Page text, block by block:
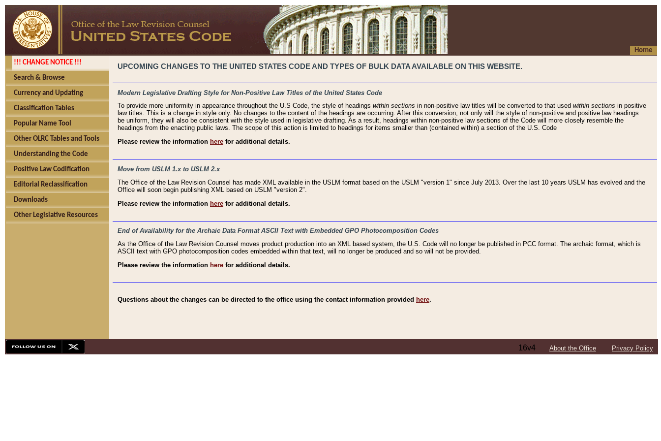
Home
!!! CHANGE NOTICE !!!
Search & Browse
Currency and Updating
Classification Tables
Popular Name Tool
Other OLRC Tables and Tools
Understanding the Code
Positive Law Codification
Editorial Reclassification
Downloads
Other Legislative Resources
UPCOMING CHANGES TO THE UNITED STATES CODE AND TYPES OF BULK DATA AVAILABLE ON THIS WEBSITE.
Modern Legislative Drafting Style for Non-Positive Law Titles of the United States Code
To provide more uniformity in appearance throughout the U.S Code, the style of headings within sections in non-positive law titles will be converted to that used within sections in positive
law titles. This is a change in style only. No changes to the content of the headings are occurring. After this conversion, not only will the style of non-positive and positive law headings
be uniform, they will also be consistent with the style used in legislative drafting. As a result, headings within non-positive law sections of the Code will more closely resemble the
headings from the enacting public laws. The scope of this action is limited to headings for items smaller than (contained within) a section of the U.S. Code
Please review the information here for additional details.
Move from USLM 1.x to USLM 2.x
The Office of the Law Revision Counsel has made XML available in the USLM format based on the USLM "version 1" since July 2013. Over the last 10 years USLM has evolved and the
Office will soon begin publishing XML based on USLM "version 2".
Please review the information here for additional details.
End of Availability for the Archaic Data Format ASCII Text with Embedded GPO Photocomposition Codes
As the Office of the Law Revision Counsel moves product production into an XML based system, the U.S. Code will no longer be published in PCC format. The archaic format, which is
ASCII text with GPO photocomposition codes embedded within that text, will no longer be produced and so will not be provided.
Please review the information here for additional details.
Questions about the changes can be directed to the office using the contact information provided here.
16v4 About the Office Privacy Policy